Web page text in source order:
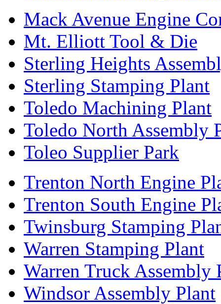
Mack Avenue Engine
Mt. Elliott Tool & Die
Sterling Heights
Sterling Stamping Plant
Toledo Machining Plant
Toledo North Assembly
Toleo Supplier Park
Trenton North Engine
Trenton South Engine
Twinsburg Stamping
Warren Stamping Plant
Warren Truck Assembly
Windsor Assembly Plant